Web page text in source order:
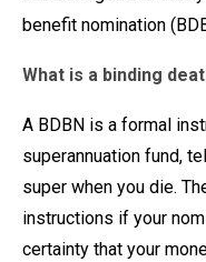
benefit nomination
What is a binding
A BDBN is a formal
superannuation fund,
super when you die.
instructions if your
certainty that your